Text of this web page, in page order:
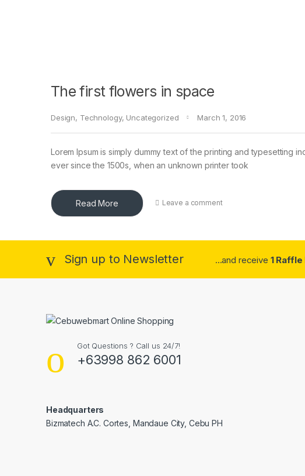
The first flowers in space
Design, Technology, Uncategorized March 1, 2016
Lorem Ipsum is simply dummy text of the printing and typesetting
ever since the 1500s, when an unknown printer took
Read More Leave a comment
Sign up to Newsletter ...and receive 1
Got Questions ? Call us 24/7!
+63998 862 6001
Headquarters
Bizmatech A.C. Cortes, Mandaue City, Cebu PH